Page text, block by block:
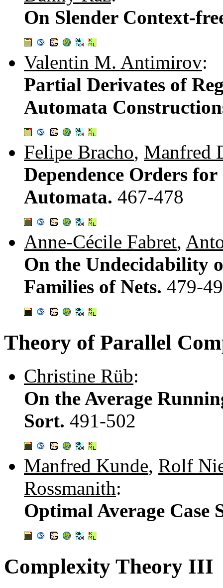
On Slender Context-
Valentin M. Antimirov:
Partial Derivates of
Automata
Felipe Bracho, Manfred
Dependence Orders
Automata. 467-478
Anne-Cécile Fabret,
On the Undecidability
Families of Nets. 479-
Theory of Parallel
Christine Rüb:
On the Average
Sort. 491-502
Manfred Kunde, Rolf
Rossmanith:
Optimal Average
Complexity Theory III